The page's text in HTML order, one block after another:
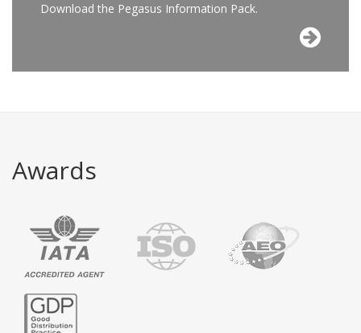
Download the Pegasus Information Pack.
Awards